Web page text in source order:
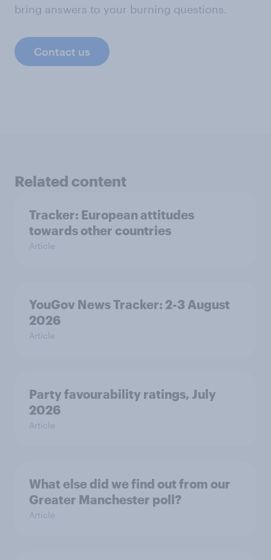
bring answers to your burning questions.
Contact us
Related content
Tracker: European attitudes
towards other countries
Article
YouGov News Tracker: 2-3 August
2026
Article
Party favourability ratings, July
2026
Article
What else did we find out from our
Greater Manchester poll?
Article